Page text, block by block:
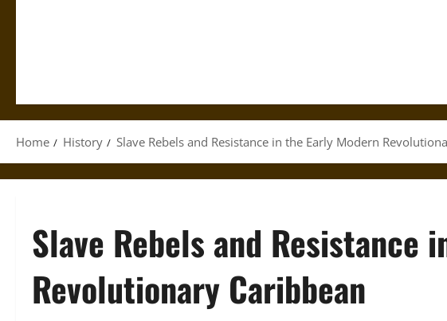
Home History Slave Rebels and Resistance in the Early Modern
Slave Rebels and Resistance
Revolutionary Caribbean